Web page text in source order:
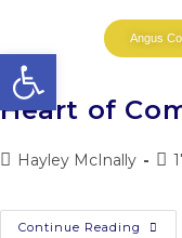
Angus
Heart of
Hayley McInally
Continue Reading
Open